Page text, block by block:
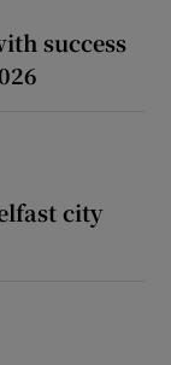
success
city